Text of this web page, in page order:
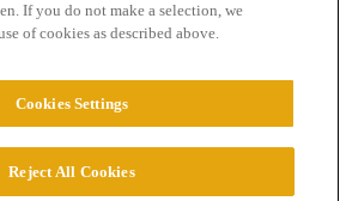
If you do not make a selection, we
of cookies as described above.
Cookies Settings
Reject All Cookies